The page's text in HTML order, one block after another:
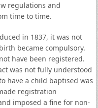
regulations and
time to time.
in 1837, it was not
became compulsory.
have been registered.
was not fully understood
have a child baptised was
registration
imposed a fine for non-